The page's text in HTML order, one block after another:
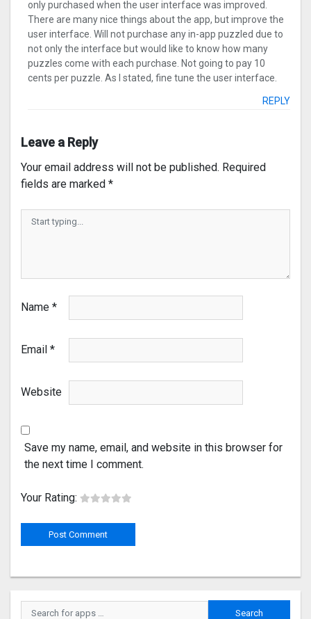
only purchased when the user interface was improved.
There are many nice things about the app, but improve the
user interface. Will not purchase any in-app puzzled due to
not only the interface but would like to know how many
puzzles come with each purchase. Not going to pay 10
cents per puzzle. As I stated, fine tune the user interface.
REPLY
Leave a Reply
Your email address will not be published. Required
fields are marked *
Name *
Email *
Website
Save my name, email, and website in this browser for
the next time I comment.
Your Rating: